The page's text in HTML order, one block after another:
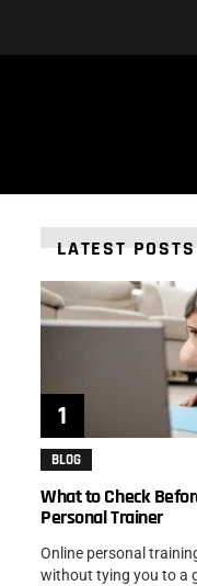
LATEST POSTS
BLOG
What to Check
Personal Trainer
Online personal
without tying you to a